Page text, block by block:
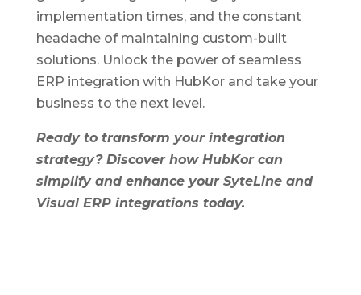
implementation times, and the constant
headache of maintaining custom-built
solutions. Unlock the power of seamless
ERP integration with HubKor and take your
business to the next level.
Ready to transform your integration
strategy? Discover how HubKor can
simplify and enhance your SyteLine and
Visual ERP integrations today.